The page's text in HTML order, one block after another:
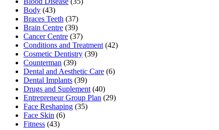
Body (43)
Braces Teeth (37)
Brain Centre (39)
Cancer Centre (37)
Conditions and Treatment (42)
Cosmetic Dentistry (39)
Counterman (39)
Dental and Aesthetic Care (6)
Dental Implants (39)
Drugs and Suplement (40)
Entrepreneur Group Plan (29)
Face Reshaping (35)
Face Skin (6)
Fitness (43)